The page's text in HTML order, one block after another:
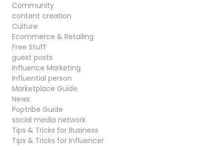
Community
content creation
Culture
Ecommerce & Retailing
Free Stuff
guest posts
Influence Marketing
Influential person
Marketplace Guide
News
Poptribe Guide
social media network
Tips & Tricks for Business
Tips & Tricks for Influencer